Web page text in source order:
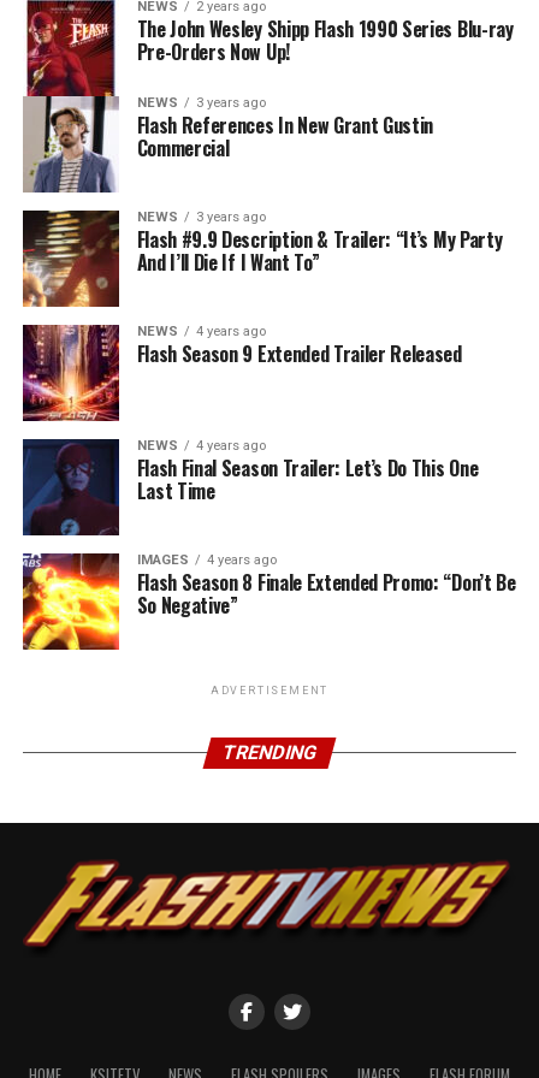
cannot control. Kayla Compton directed the episode with
story by Lauren Fields and teleplay by Kristen Kim
(#911). Original airdate 5/10/2023.
NEWS 2 years ago
The John Wesley Shipp Flash 1990 Series Blu-ray
Pre-Orders Now Up!
NEWS 3 years ago
Flash References In New Grant Gustin
Commercial
NEWS 3 years ago
Flash #9.9 Description & Trailer: “It’s My Party
And I’ll Die If I Want To”
NEWS 4 years ago
Flash Season 9 Extended Trailer Released
NEWS 4 years ago
Flash Final Season Trailer: Let’s Do This One
Last Time
IMAGES 4 years ago
Flash Season 8 Finale Extended Promo: “Don’t Be
So Negative”
ADVERTISEMENT
TRENDING